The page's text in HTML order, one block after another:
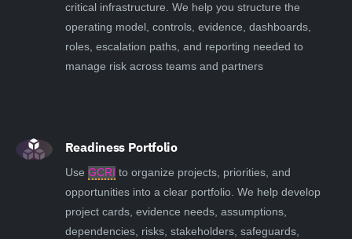
critical infrastructure. We help you structure the
operating model, controls, evidence, dashboards,
roles, escalation paths, and reporting needed to
manage risk across teams and partners
Readiness Portfolio
Use GCRI to organize projects, priorities, and
opportunities into a clear portfolio. We help develop
project cards, evidence needs, assumptions,
dependencies, risks, stakeholders, safeguards,